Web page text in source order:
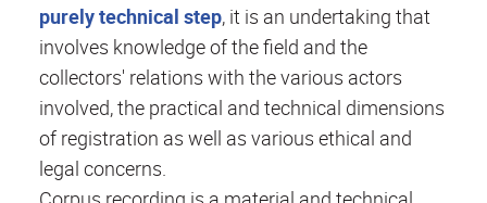
purely technical step, it is an undertaking that
involves knowledge of the field and the
collectors' relations with the various actors
involved, the practical and technical dimensions
of registration as well as various ethical and
legal concerns.